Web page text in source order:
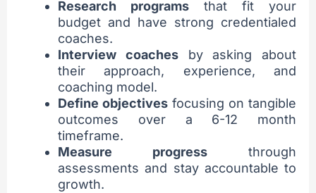
Research programsthat fit your
budget and have strong credentialed
coaches.
Interview coachesby asking about
their approach, experience, and
coaching model.
Define objectivesfocusing on tangible
outcomes over a 6-12 month
timeframe.
Measure progress through
assessments and stay accountable to
growth.